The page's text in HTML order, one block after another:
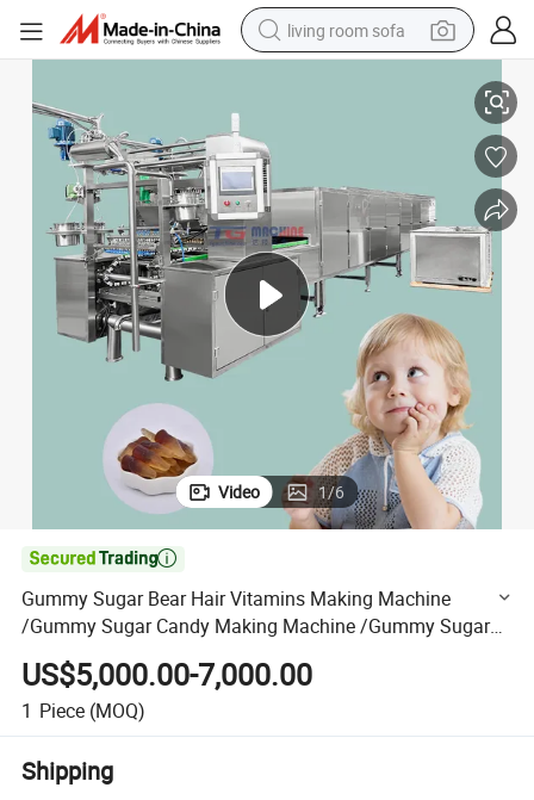
living room sofa
powder
reagent
electric bike
basketball shoe
Video 1/6

Gummy Sugar Bear Hair Vitamins Making Machine
/Gummy Sugar Candy Making Machine /Gummy Sugar
Coated Making Machine/Gummy Sugar Coating Making
Machine
US$5,000.00-7,000.00
1 Piece (MOQ)
Shipping